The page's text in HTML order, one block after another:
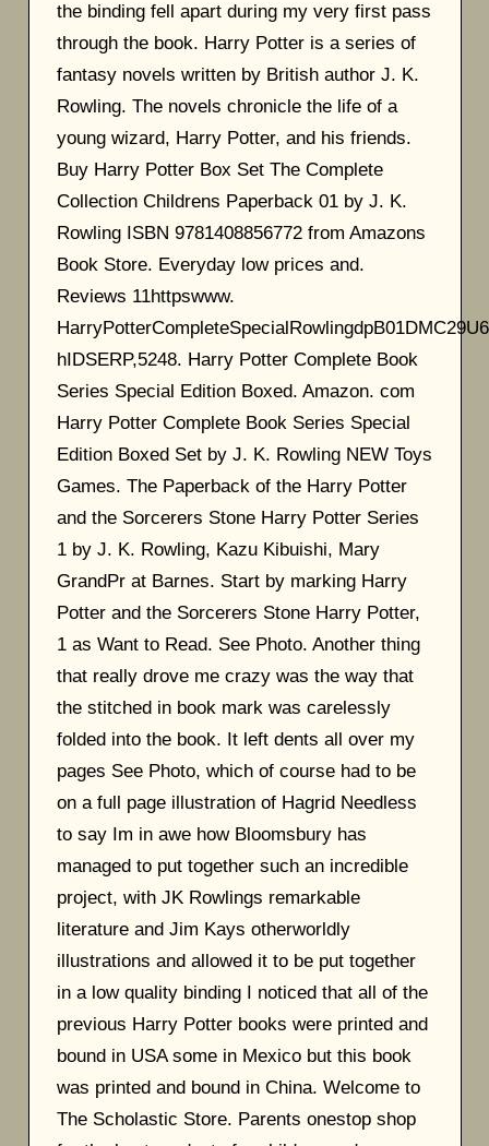
the binding fell apart during my very first pass
through the book. Harry Potter is a series of
fantasy novels written by British author J. K.
Rowling. The novels chronicle the life of a
young wizard, Harry Potter, and his friends.
Buy Harry Potter Box Set The Complete
Collection Childrens Paperback 01 by J. K.
Rowling ISBN 9781408856772 from Amazons
Book Store. Everyday low prices and.
Reviews 11httpswww.
HarryPotterCompleteSpecialRowlingdpB01DMC29U6
hIDSERP,5248. Harry Potter Complete Book
Series Special Edition Boxed. Amazon. com
Harry Potter Complete Book Series Special
Edition Boxed Set by J. K. Rowling NEW Toys
Games. The Paperback of the Harry Potter
and the Sorcerers Stone Harry Potter Series
1 by J. K. Rowling, Kazu Kibuishi, Mary
GrandPr at Barnes. Start by marking Harry
Potter and the Sorcerers Stone Harry Potter,
1 as Want to Read. See Photo. Another thing
that really drove me crazy was the way that
the stitched in book mark was carelessly
folded into the book. It left dents all over my
pages See Photo, which of course had to be
on a full page illustration of Hagrid Needless
to say Im in awe how Bloomsbury has
managed to put together such an incredible
project, with JK Rowlings remarkable
literature and Jim Kays otherworldly
illustrations and allowed it to be put together
in a low quality binding I noticed that all of the
previous Harry Potter books were printed and
bound in USA some in Mexico but this book
was printed and bound in China. Welcome to
The Scholastic Store. Parents onestop shop